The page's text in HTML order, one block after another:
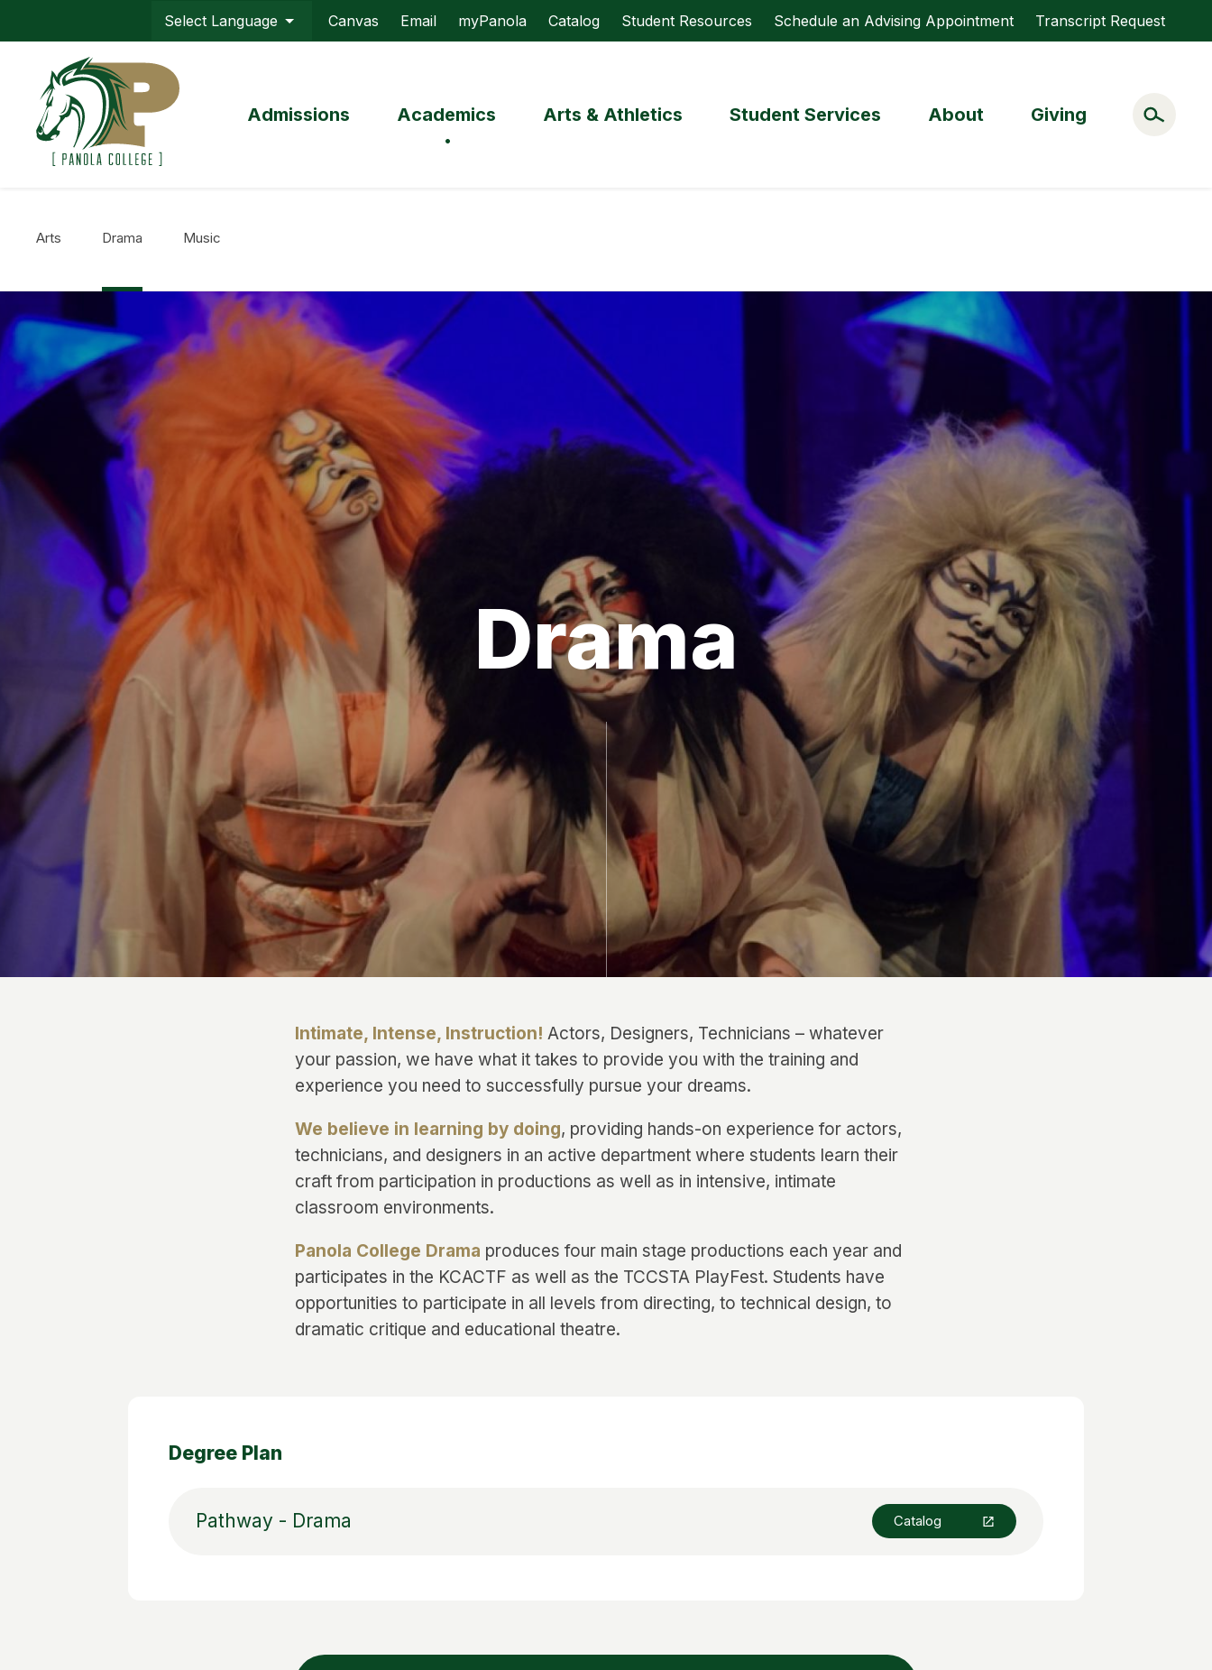
main
Top
Menu
Canvas Email myPanola Catalog Student Resources Schedule an Advising Appointment Transcript Request
Admissions Academics Arts & Athletics Student Services About Giving
Arts Drama Music
Drama
Intimate, Intense, Instruction! Actors, Designers, Technicians – whatever
your passion, we have what it takes to provide you with the training and
experience you need to successfully pursue your dreams.
We believe in learning by doing, providing hands-on experience for actors,
technicians, and designers in an active department where students learn their
craft from participation in productions as well as in intensive, intimate
classroom environments.
Panola College Drama produces four main stage productions each year and
participates in the KCACTF as well as the TCCSTA PlayFest. Students have
opportunities to participate in all levels from directing, to technical design, to
dramatic critique and educational theatre.
Degree Plan
Pathway - Drama Catalog